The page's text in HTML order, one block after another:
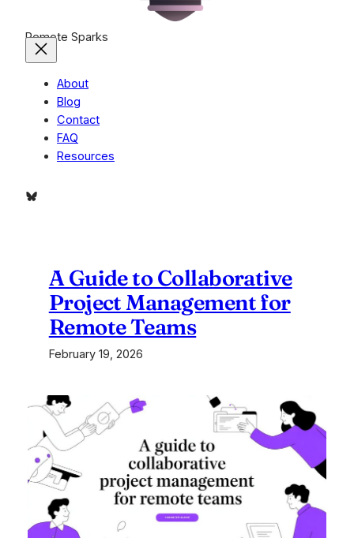
Remote Sparks
About
Blog
Contact
FAQ
Resources
Bluesky
A Guide to Collaborative
Project Management for
Remote Teams
February 19, 2026